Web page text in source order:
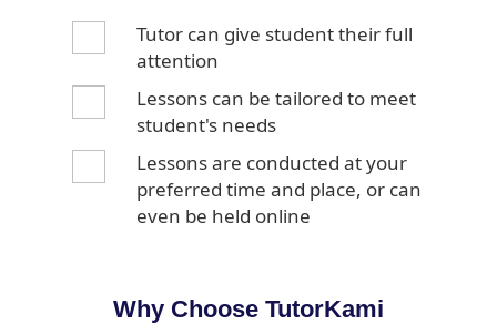
Tutor can give student their full
attention
Lessons can be tailored to meet
student's needs
Lessons are conducted at your
preferred time and place, or can
even be held online
Why Choose TutorKami